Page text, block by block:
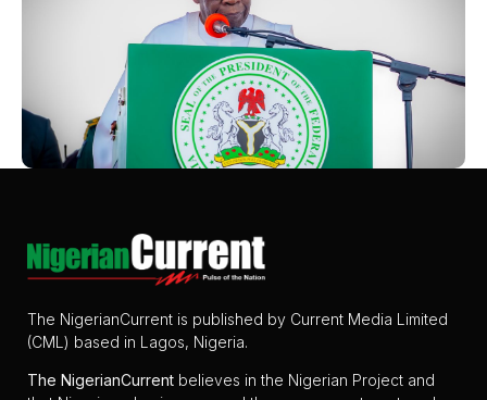
The NigerianCurrent is published by Current Media Limited
(CML) based in Lagos, Nigeria.
The NigerianCurrent believes in the Nigerian Project and